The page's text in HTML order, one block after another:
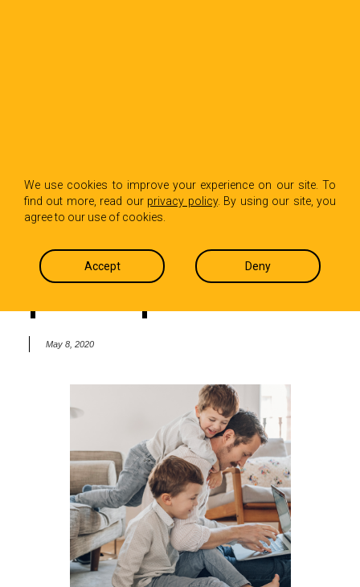
We use cookies to improve your experience on our site. To
find out more, read our privacy policy. By using our site, you
agree to our use of cookies.
Accept Deny
‘Your job seems too
boring’ – kids and
partners observe PR
May 8, 2020